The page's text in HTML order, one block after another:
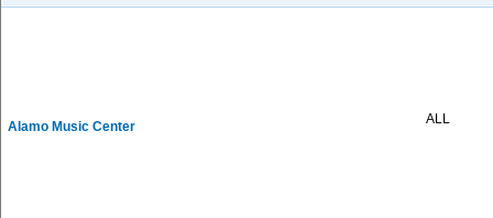
Alamo Music Center ALL